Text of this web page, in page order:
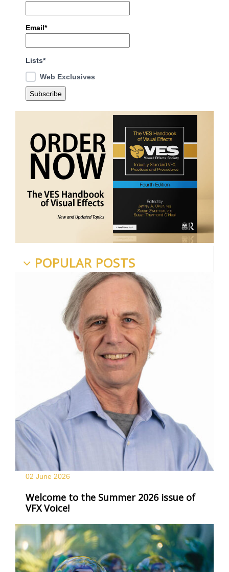
Email*
Lists*
Web Exclusives
POPULAR POSTS
02 June 2026
Welcome to the Summer 2026 issue of
VFX Voice!